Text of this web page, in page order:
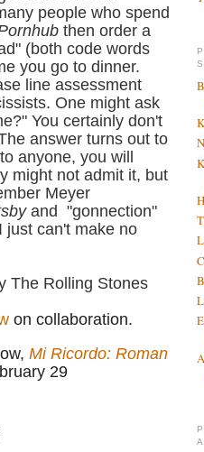
people who spend
then order a
(both code words
you go to dinner.
line assessment
One might ask
You certainly don't
answer turns out to
anyone, you will
might not admit it, but
Meyer
and "gonnection"
just can't make no
The Rolling Stones
on collaboration.
Mi Ricordo: Roman
29